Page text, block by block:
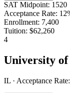
SAT Midpoint: 1520
Acceptance Rate:
Enrollment: 7,400
Tuition: $62,260
4
University
IL · Acceptance Rate: